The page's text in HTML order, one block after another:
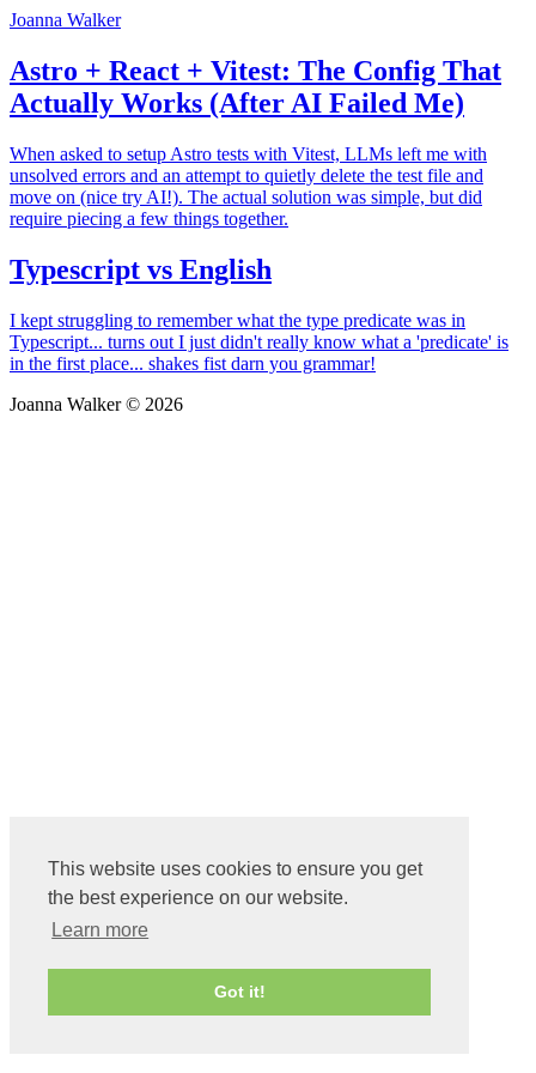
This website uses cookies to ensure you get
the best experience on our website.
Learn more
Got it!
Joanna Walker
Astro + React + Vitest: The Config That
Actually Works (After AI Failed Me)
When asked to setup Astro tests with Vitest, LLMs left me with
unsolved errors and an attempt to quietly delete the test file and
move on (nice try AI!). The actual solution was simple, but did
require piecing a few things together.
Typescript vs English
I kept struggling to remember what the type predicate was in
Typescript... turns out I just didn't really know what a 'predicate' is
in the first place... shakes fist darn you grammar!
Joanna Walker © 2026